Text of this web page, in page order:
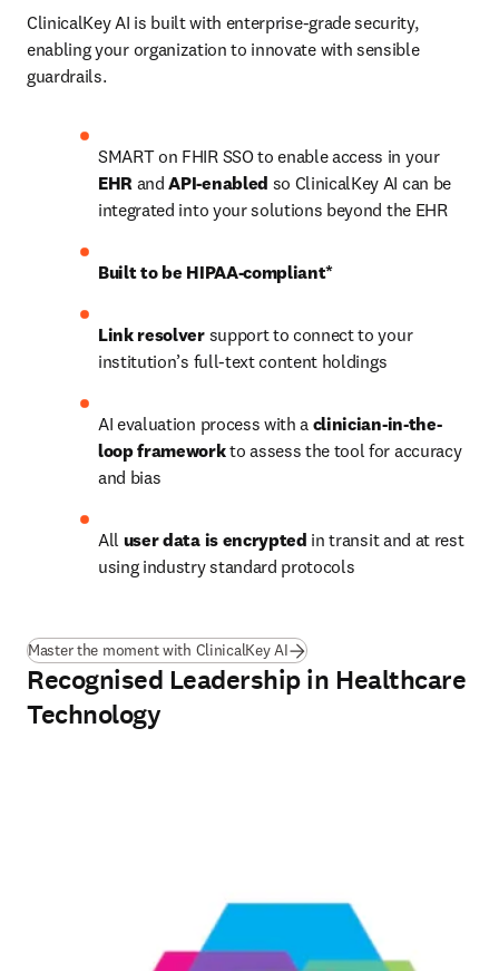
ClinicalKey AI is built with enterprise-grade security,
enabling your organization to innovate with sensible
guardrails.
SMART on FHIR SSO to enable access in your
EHR and API-enabled so ClinicalKey AI can be
integrated into your solutions beyond the EHR
Built to be HIPAA-compliant*
Link resolver support to connect to your
institution’s full-text content holdings
AI evaluation process with a clinician-in-the-
loop framework to assess the tool for accuracy
and bias
All user data is encrypted in transit and at rest
using industry standard protocols
Master the moment with ClinicalKey AI
Recognised Leadership in Healthcare
Technology